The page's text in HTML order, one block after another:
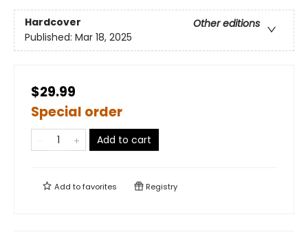
Hardcover
Other editions
Published: Mar 18, 2025
$29.99
Special order
Add to cart
Add tofavorites Registry